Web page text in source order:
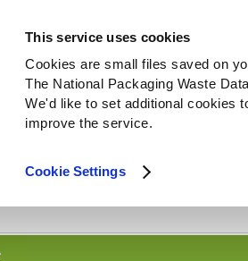
This service uses cookies
Cookies are small files saved on
The National Packaging Waste
We'd like to set additional cookies
improve the service.
Cookie Settings